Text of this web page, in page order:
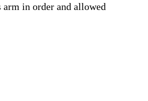
in order and allowed